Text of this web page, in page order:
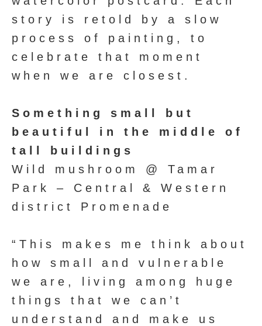
story is retold by a slow
process of painting, to
celebrate that moment
when we are closest.
Something small but
beautiful in the middle of
tall buildings
Wild mushroom @ Tamar
Park – Central & Western
district Promenade
“This makes me think about
how small and vulnerable
we are, living among huge
things that we can’t
understand and make us